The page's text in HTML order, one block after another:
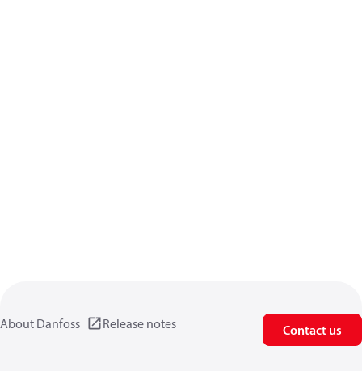
About Danfoss Release notes Contact us